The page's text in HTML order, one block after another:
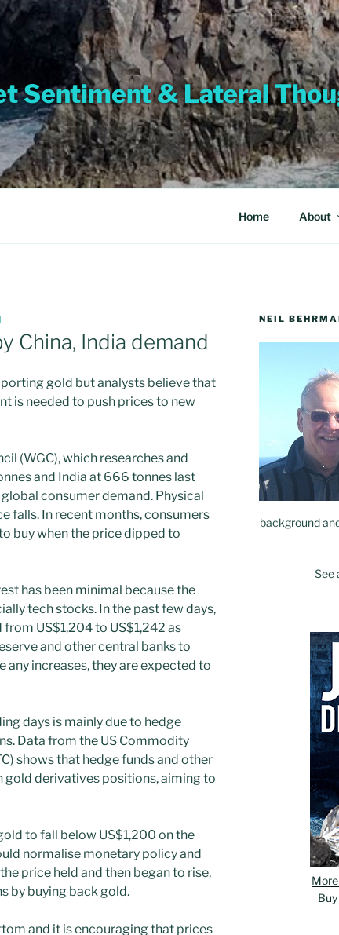
Sentiment & Lateral
Home About
China, India demand
gold but analysts believe that
is needed to push prices to new
(WGC), which researches and
and India at 666 tonnes last
consumer demand. Physical
falls. In recent months, consumers
buy when the price dipped to
has been minimal because the
tech stocks. In the past few days,
US$1,204 to US$1,242 as
and other central banks to
any increases, they are expected to
days is mainly due to hedge
Data from the US Commodity
shows that hedge funds and other
gold derivatives positions, aiming to
to fall below US$1,200 on the
normalise monetary policy and
price held and then began to rise,
by buying back gold.
and it is encouraging that prices
NEIL
background
See
Buy